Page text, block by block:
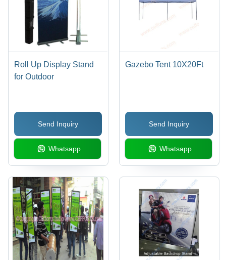
Roll Up Display Stand
for Outdoor
Send Inquiry
Whatsapp
Gazebo Tent 10X20Ft
Send Inquiry
Whatsapp